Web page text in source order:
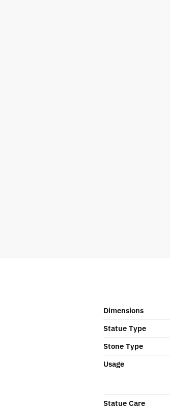
Dimensions
Statue Type
Stone Type
Usage
Statue Care